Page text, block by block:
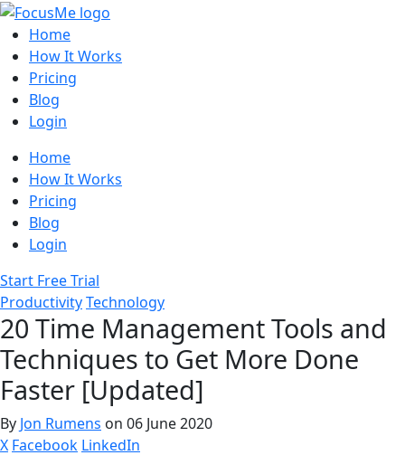
Home
How It Works
Pricing
Blog
Login
Home
How It Works
Pricing
Blog
Login
Start Free Trial
ProductivityTechnology
20 Time Management Tools and
Techniques to Get More Done
Faster [Updated]
By Jon Rumens on 06 June 2020
X Facebook LinkedIn